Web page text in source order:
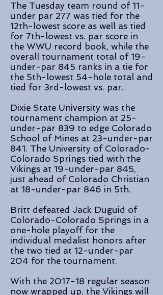
The Tuesday team round of 11-
under par 277 was tied for the
12th-lowest score as well as tied
for 7th-lowest vs. par score in
the WWU record book, while the
overall tournament total of 19-
under-par 845 ranks in a tie for
the 5th-lowest 54-hole total and
tied for 3rd-lowest vs. par.
Dixie State University was the
tournament champion at 25-
under-par 839 to edge Colorado
School of Mines at 23-under-par
841. The University of Colorado-
Colorado Springs tied with the
Vikings at 19-under-par 845,
just ahead of Colorado Christian
at 18-under-par 846 in 5th.
Britt defeated Jack Duguid of
Colorado-Colorado Springs in a
one-hole playoff for the
individual medalist honors after
the two tied at 12-under-par
204 for the tournament.
With the 2017-18 regular season
now wrapped up, the Vikings will